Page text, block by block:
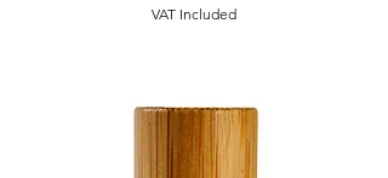
VAT Included